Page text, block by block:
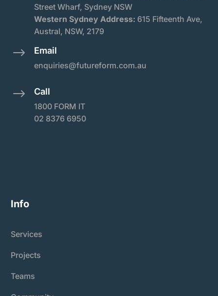
Street Wharf, Sydney NSW
Western Sydney Address: 615 Fifteenth Ave,
Austral, NSW, 2179
$ Email
enquiries@futureform.com.au
$ Call
1800 FORM IT
02 8376 6950
Info
Services
Projects
Teams